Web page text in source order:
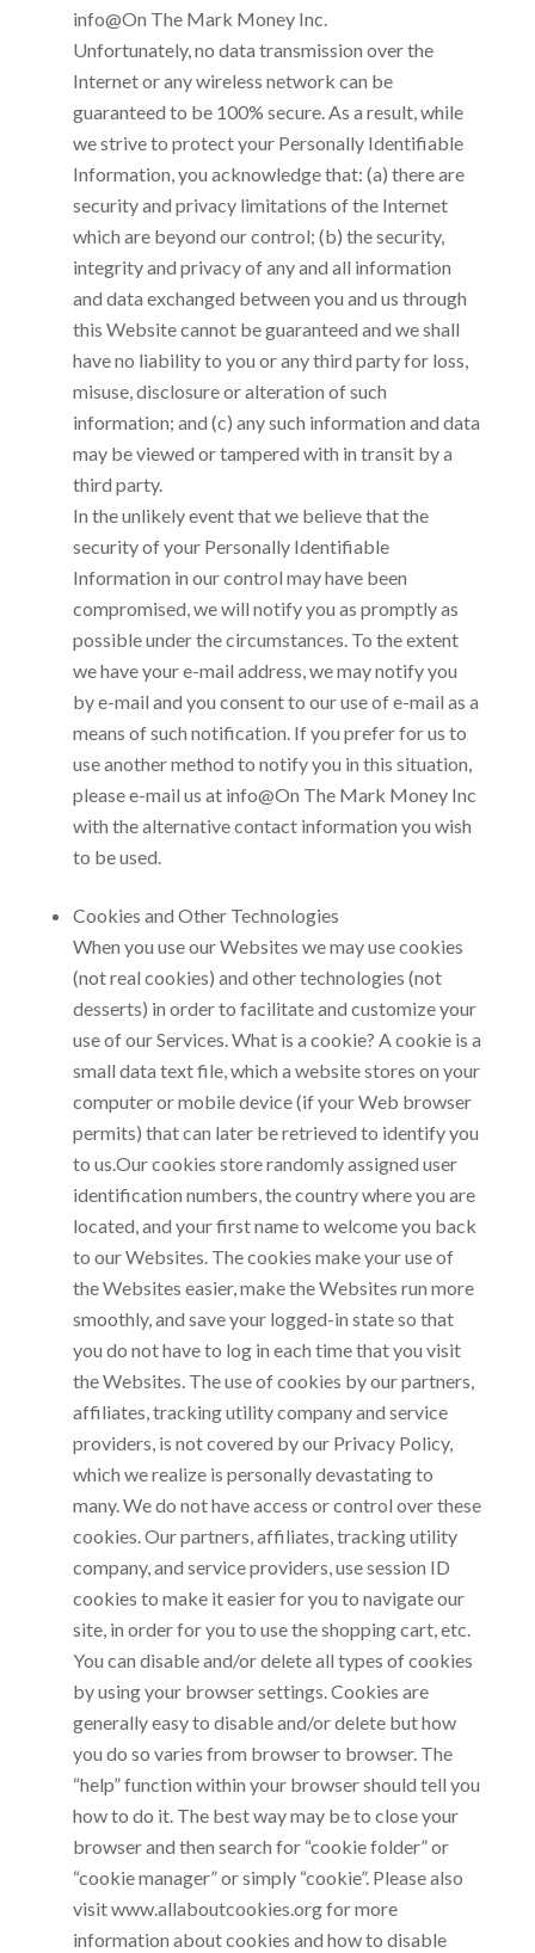
info@On The Mark Money Inc.
Unfortunately, no data transmission over the
Internet or any wireless network can be
guaranteed to be 100% secure. As a result, while
we strive to protect your Personally Identifiable
Information, you acknowledge that: (a) there are
security and privacy limitations of the Internet
which are beyond our control; (b) the security,
integrity and privacy of any and all information
and data exchanged between you and us through
this Website cannot be guaranteed and we shall
have no liability to you or any third party for loss,
misuse, disclosure or alteration of such
information; and (c) any such information and data
may be viewed or tampered with in transit by a
third party.
In the unlikely event that we believe that the
security of your Personally Identifiable
Information in our control may have been
compromised, we will notify you as promptly as
possible under the circumstances. To the extent
we have your e-mail address, we may notify you
by e-mail and you consent to our use of e-mail as a
means of such notification. If you prefer for us to
use another method to notify you in this situation,
please e-mail us at info@On The Mark Money Inc
with the alternative contact information you wish
to be used.
Cookies and Other Technologies
When you use our Websites we may use cookies
(not real cookies) and other technologies (not
desserts) in order to facilitate and customize your
use of our Services. What is a cookie? A cookie is a
small data text file, which a website stores on your
computer or mobile device (if your Web browser
permits) that can later be retrieved to identify you
to us.Our cookies store randomly assigned user
identification numbers, the country where you are
located, and your first name to welcome you back
to our Websites. The cookies make your use of
the Websites easier, make the Websites run more
smoothly, and save your logged-in state so that
you do not have to log in each time that you visit
the Websites. The use of cookies by our partners,
affiliates, tracking utility company and service
providers, is not covered by our Privacy Policy,
which we realize is personally devastating to
many. We do not have access or control over these
cookies. Our partners, affiliates, tracking utility
company, and service providers, use session ID
cookies to make it easier for you to navigate our
site, in order for you to use the shopping cart, etc.
You can disable and/or delete all types of cookies
by using your browser settings. Cookies are
generally easy to disable and/or delete but how
you do so varies from browser to browser. The
“help” function within your browser should tell you
how to do it. The best way may be to close your
browser and then search for “cookie folder” or
“cookie manager” or simply “cookie”. Please also
visit www.allaboutcookies.org for more
information about cookies and how to disable